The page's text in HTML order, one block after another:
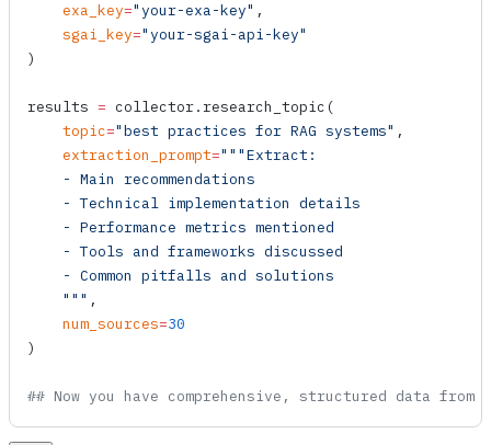
    exa_key
="your-exa-key" ,
    sgai_key
="your-sgai-api-key"
)
results = collector. research_topic (
    topic
="best practices for RAG systems" ,
    extraction_prompt
="""Extract:
    - Main recommendations
    - Technical implementation details
    - Performance metrics mentioned
    - Tools and frameworks discussed
    - Common pitfalls and solutions
    """
,
    num_sources
=30
)
## Now you have comprehensive, structured data